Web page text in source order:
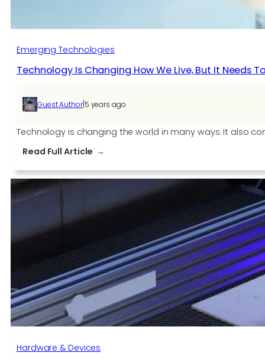
Emerging Technologies
Technology Is Changing How We Live, But It Needs
Guest Author|5 years ago
Technology is changing the world in many ways. It also
Read Full Article
Is
How
It
Needs
To
Change
How
We
Hardware & Devices